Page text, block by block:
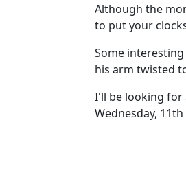
Although the
to put your
Some
his arm twisted
I'll be looking for
Wednesday,